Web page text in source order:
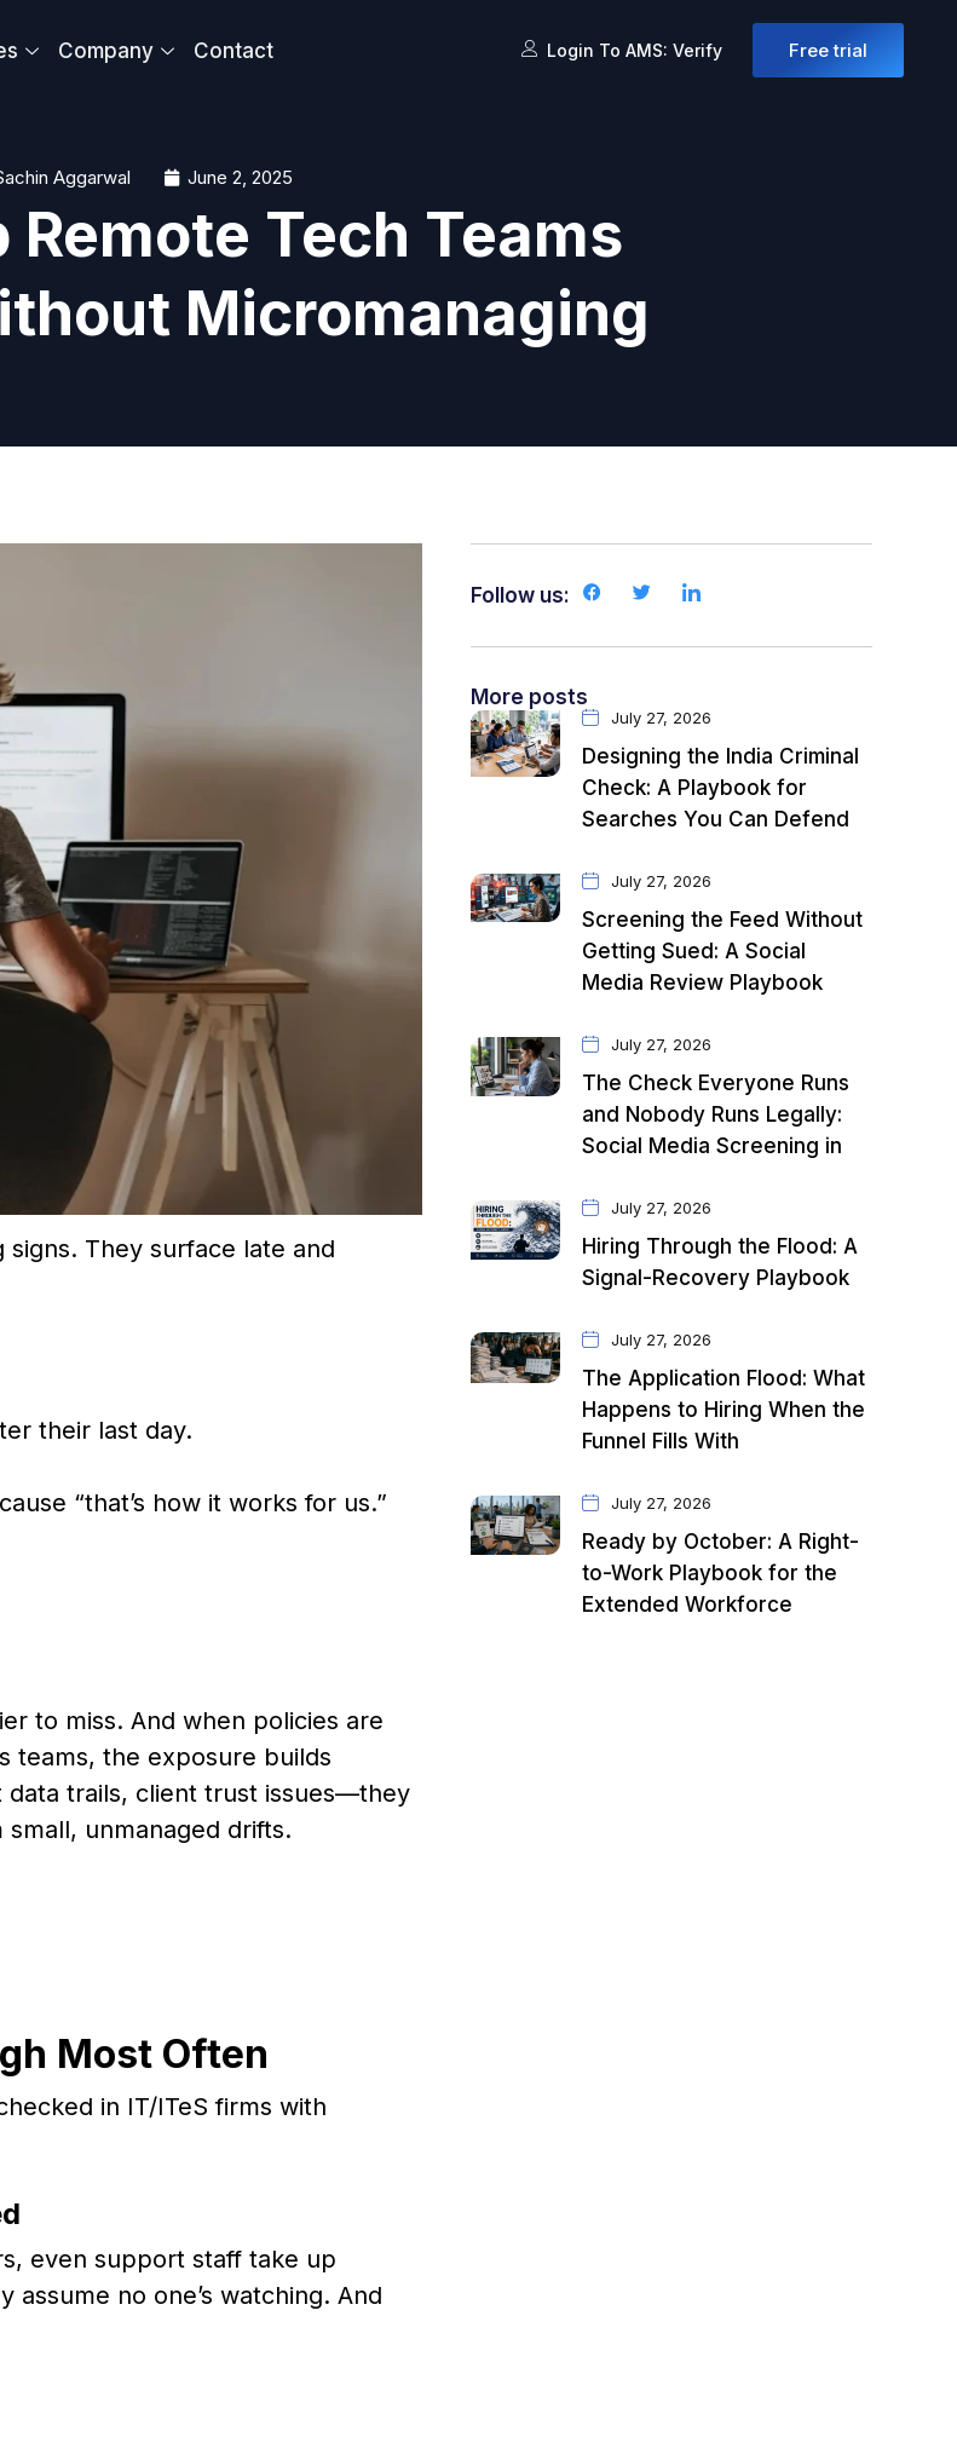
Company Contact Login To AMS: Verify Free trial
Aggarwal June 2, 2025
Remote Tech Teams
Micromanaging
signs. They surface late and
their last day.
“that’s how it works for us.”
to miss. And when policies are
the exposure builds
data trails, client trust issues—they
unmanaged drifts.
Most Often
in IT/ITeS firms with
even support staff take up
no one’s watching. And
Follow us:
More posts
July 27, 2026
Designing the India Criminal
Check: A Playbook for
Searches You Can Defend
July 27, 2026
Screening the Feed Without
Getting Sued: A Social
Media Review Playbook
July 27, 2026
The Check Everyone Runs
and Nobody Runs Legally:
Social Media Screening in
July 27, 2026
Hiring Through the Flood: A
Signal-Recovery Playbook
July 27, 2026
The Application Flood: What
Happens to Hiring When the
Funnel Fills With
July 27, 2026
Ready by October: A Right-
to-Work Playbook for the
Extended Workforce